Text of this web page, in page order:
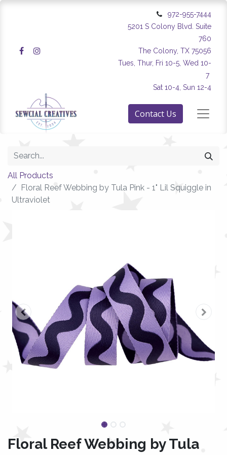
972-955-7444
5201 S Colony Blvd. Suite
760
The Colony, TX 75056
Tues, Thur, Fri 10-5, Wed 10-
7
Sat 10-4, Sun 12-4
Contact Us
All Products
Floral Reef Webbing by Tula Pink - 1" Lil Squiggle in
Ultraviolet
Floral Reef Webbing by Tula